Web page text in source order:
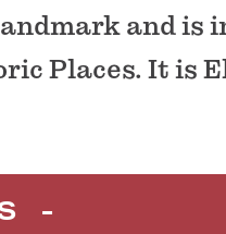
and is
Places. It is El